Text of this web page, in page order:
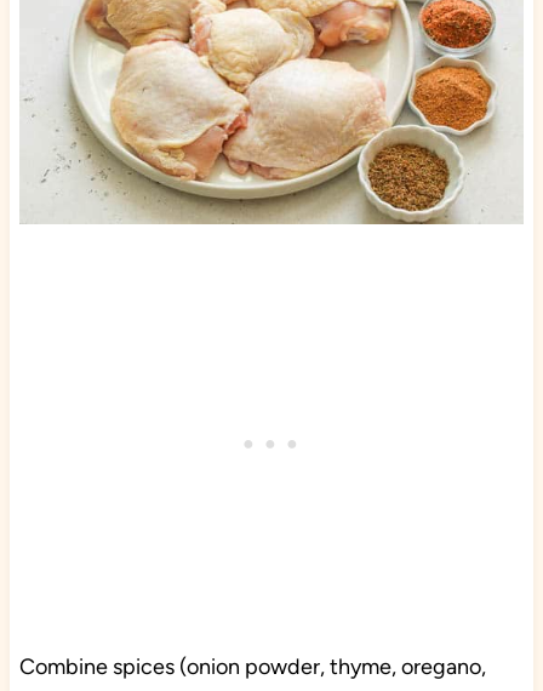
Combine spices (onion powder, thyme, oregano,